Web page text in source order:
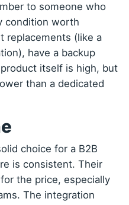
to someone who
condition worth
replacements (like a
have a backup
itself is high, but
than a dedicated
choice for a B2B
is consistent. Their
the price, especially
The integration